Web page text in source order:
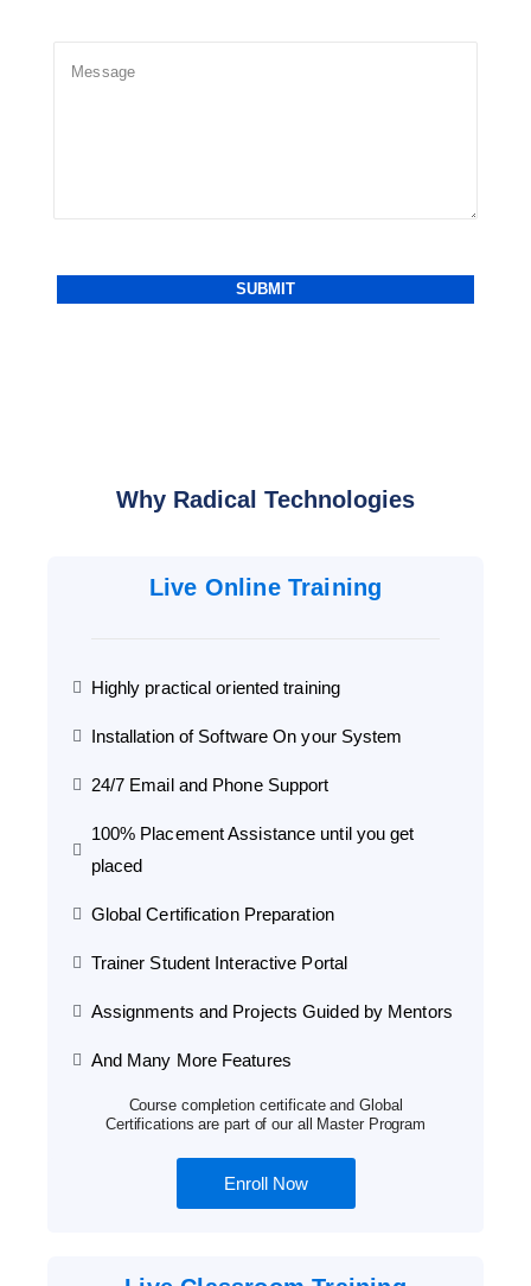
Why Radical Technologies
Live Online Training
Highly practical oriented training
Installation of Software On your System
24/7 Email and Phone Support
100% Placement Assistance until you get
placed
Global Certification Preparation
Trainer Student Interactive Portal
Assignments and Projects Guided by Mentors
And Many More Features
Course completion certificate and Global
Certifications are part of our all Master Program
Enroll Now